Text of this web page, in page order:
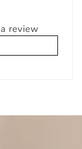
review